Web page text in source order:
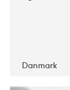
Danmark